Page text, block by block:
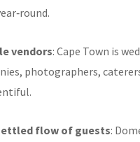
vendors: Cape Town is
photographers,
.
flow of guests: